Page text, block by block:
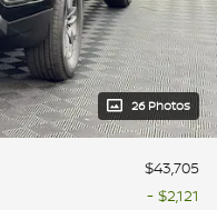
26 Photos
$43,705
- $2,121